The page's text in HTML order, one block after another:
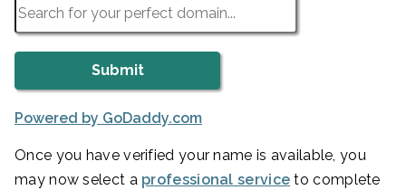
Powered by GoDaddy.com
Once you have verified your name is available, you
may now select a professional service to complete